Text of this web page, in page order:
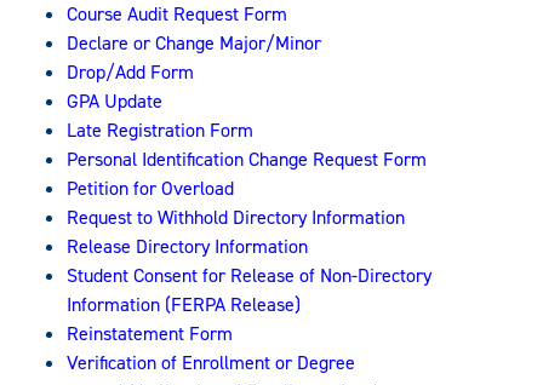
Course Audit Request Form
Declare or Change Major/Minor
Drop/Add Form
GPA Update
Late Registration Form
Personal Identification Change Request Form
Petition for Overload
Request to Withhold Directory Information
Release Directory Information
Student Consent for Release of Non-Directory
Information (FERPA Release)
Reinstatement Form
Verification of Enrollment or Degree